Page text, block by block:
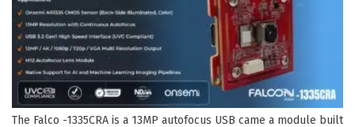
The Falco -1335CRA is a 13MP autofocus USB came a module built